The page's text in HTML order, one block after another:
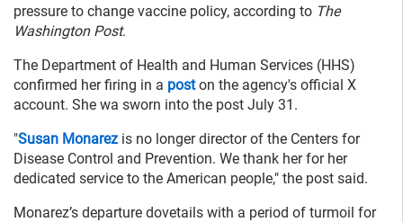
pressure to change vaccine policy, according to The
Washington Post.
The Department of Health and Human Services (HHS)
confirmed her firing in a poston the agency's official X
account. She wa sworn into the post July 31.
"Susan Monarez is no longer director of the Centers for
Disease Control and Prevention. We thank her for her
dedicated service to the American people," the post said.
Monarez’s departure dovetails with a period of turmoil for